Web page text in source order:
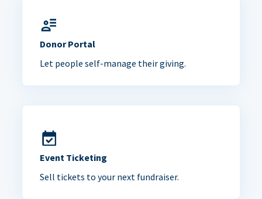
Donor Portal
Let people self-manage their giving.
Event Ticketing
Sell tickets to your next fundraiser.